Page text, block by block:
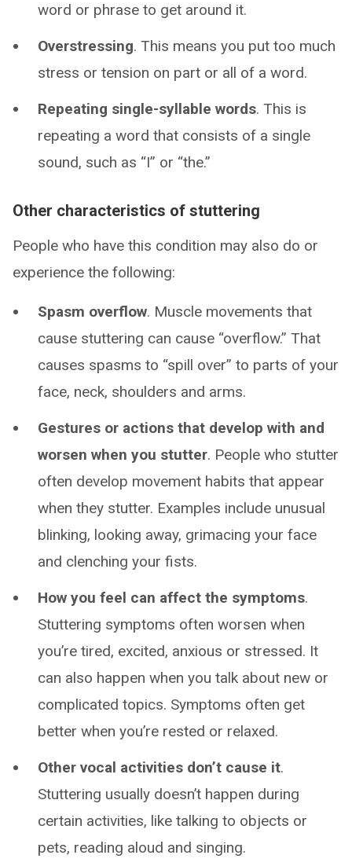
word or phrase to get around it.
Overstressing. This means you put too much
stress or tension on part or all of a word.
Repeating single-syllable words. This is
repeating a word that consists of a single
sound, such as “I” or “the.”
Other characteristics of stuttering
People who have this condition may also do or
experience the following:
Spasm overflow. Muscle movements that
cause stuttering can cause “overflow.” That
causes spasms to “spill over” to parts of your
face, neck, shoulders and arms.
Gestures or actions that develop with and
worsen when you stutter. People who stutter
often develop movement habits that appear
when they stutter. Examples include unusual
blinking, looking away, grimacing your face
and clenching your fists.
How you feel can affect the symptoms.
Stuttering symptoms often worsen when
you’re tired, excited, anxious or stressed. It
can also happen when you talk about new or
complicated topics. Symptoms often get
better when you’re rested or relaxed.
Other vocal activities don’t cause it.
Stuttering usually doesn’t happen during
certain activities, like talking to objects or
pets, reading aloud and singing.